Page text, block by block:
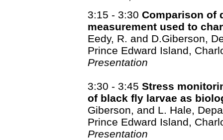
3:15 - 3:30 Comparison of
measurement used to
Eedy, R. and D.Giberson,
Prince Edward Island,
Presentation
3:30 - 3:45 Stress
of black fly larvae as
Giberson, and L. Hale,
Prince Edward Island,
Presentation